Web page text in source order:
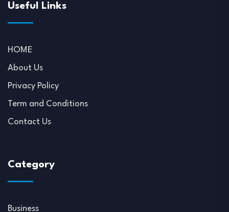
Useful Links
HOME
About Us
Privacy Policy
Term and Conditions
Contact Us
Category
Business